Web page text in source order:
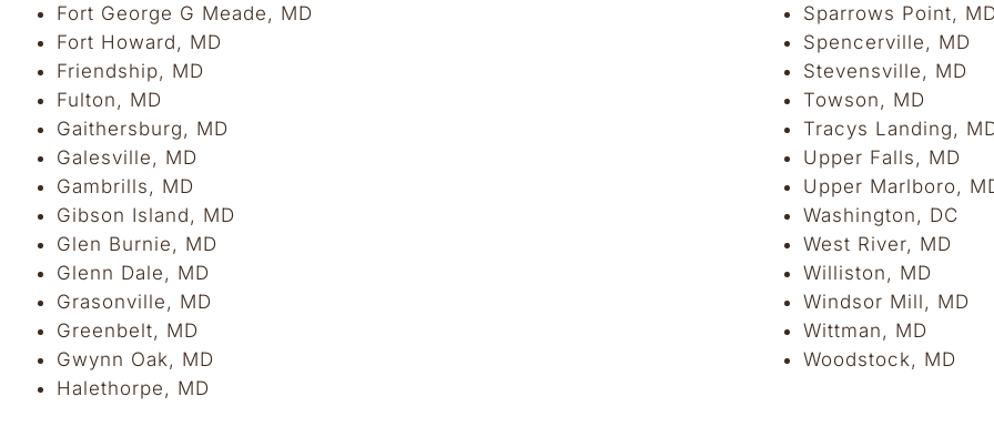
Fort George G Meade, MD
Fort Howard, MD
Friendship, MD
Fulton, MD
Gaithersburg, MD
Galesville, MD
Gambrills, MD
Gibson Island, MD
Glen Burnie, MD
Glenn Dale, MD
Grasonville, MD
Greenbelt, MD
Gwynn Oak, MD
Halethorpe, MD
Sparrows Point,
Spencerville, MD
Stevensville, MD
Towson, MD
Tracys Landing,
Upper Falls, MD
Upper Marlboro,
Washington, DC
West River, MD
Williston, MD
Windsor Mill, MD
Wittman, MD
Woodstock, MD